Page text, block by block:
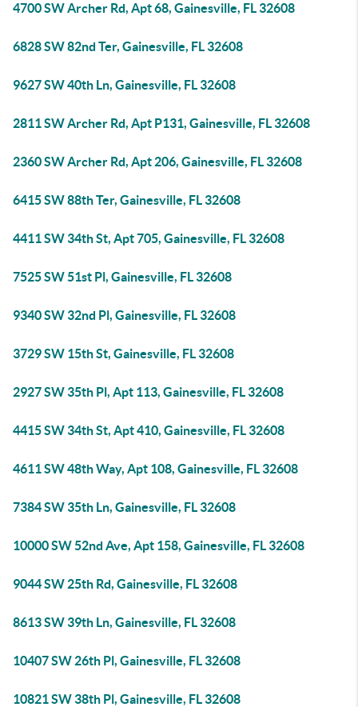
4700 SW Archer Rd, Apt 68, Gainesville, FL 32608
6828 SW 82nd Ter, Gainesville, FL 32608
9627 SW 40th Ln, Gainesville, FL 32608
2811 SW Archer Rd, Apt P131, Gainesville, FL 32608
2360 SW Archer Rd, Apt 206, Gainesville, FL 32608
6415 SW 88th Ter, Gainesville, FL 32608
4411 SW 34th St, Apt 705, Gainesville, FL 32608
7525 SW 51st Pl, Gainesville, FL 32608
9340 SW 32nd Pl, Gainesville, FL 32608
3729 SW 15th St, Gainesville, FL 32608
2927 SW 35th Pl, Apt 113, Gainesville, FL 32608
4415 SW 34th St, Apt 410, Gainesville, FL 32608
4611 SW 48th Way, Apt 108, Gainesville, FL 32608
7384 SW 35th Ln, Gainesville, FL 32608
10000 SW 52nd Ave, Apt 158, Gainesville, FL 32608
9044 SW 25th Rd, Gainesville, FL 32608
8613 SW 39th Ln, Gainesville, FL 32608
10407 SW 26th Pl, Gainesville, FL 32608
10821 SW 38th Pl, Gainesville, FL 32608